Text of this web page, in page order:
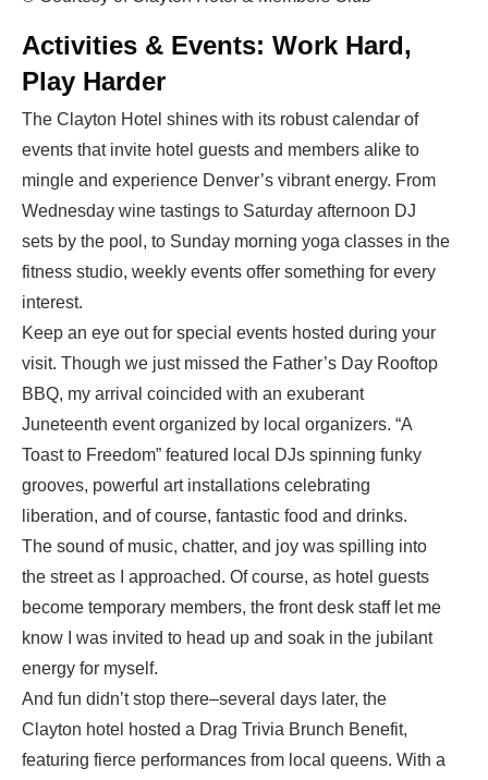
Activities & Events: Work Hard,
Play Harder
The Clayton Hotel shines with its robust calendar of
events that invite hotel guests and members alike to
mingle and experience Denver’s vibrant energy. From
Wednesday wine tastings to Saturday afternoon DJ
sets by the pool, to Sunday morning yoga classes in the
fitness studio, weekly events offer something for every
interest.
Keep an eye out for special events hosted during your
visit. Though we just missed the Father’s Day Rooftop
BBQ, my arrival coincided with an exuberant
Juneteenth event organized by local organizers. “A
Toast to Freedom” featured local DJs spinning funky
grooves, powerful art installations celebrating
liberation, and of course, fantastic food and drinks.
The sound of music, chatter, and joy was spilling into
the street as I approached. Of course, as hotel guests
become temporary members, the front desk staff let me
know I was invited to head up and soak in the jubilant
energy for myself.
And fun didn’t stop there–several days later, the
Clayton hotel hosted a Drag Trivia Brunch Benefit,
featuring fierce performances from local queens. With a